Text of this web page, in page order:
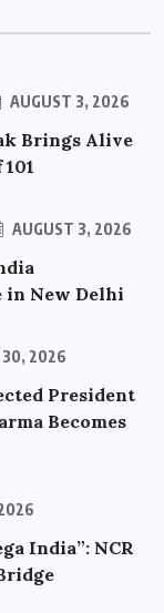
AUGUST 3, 2026
Brings Alive
AUGUST 3, 2026
New Delhi
30, 2026
President
Becomes
India”: NCR